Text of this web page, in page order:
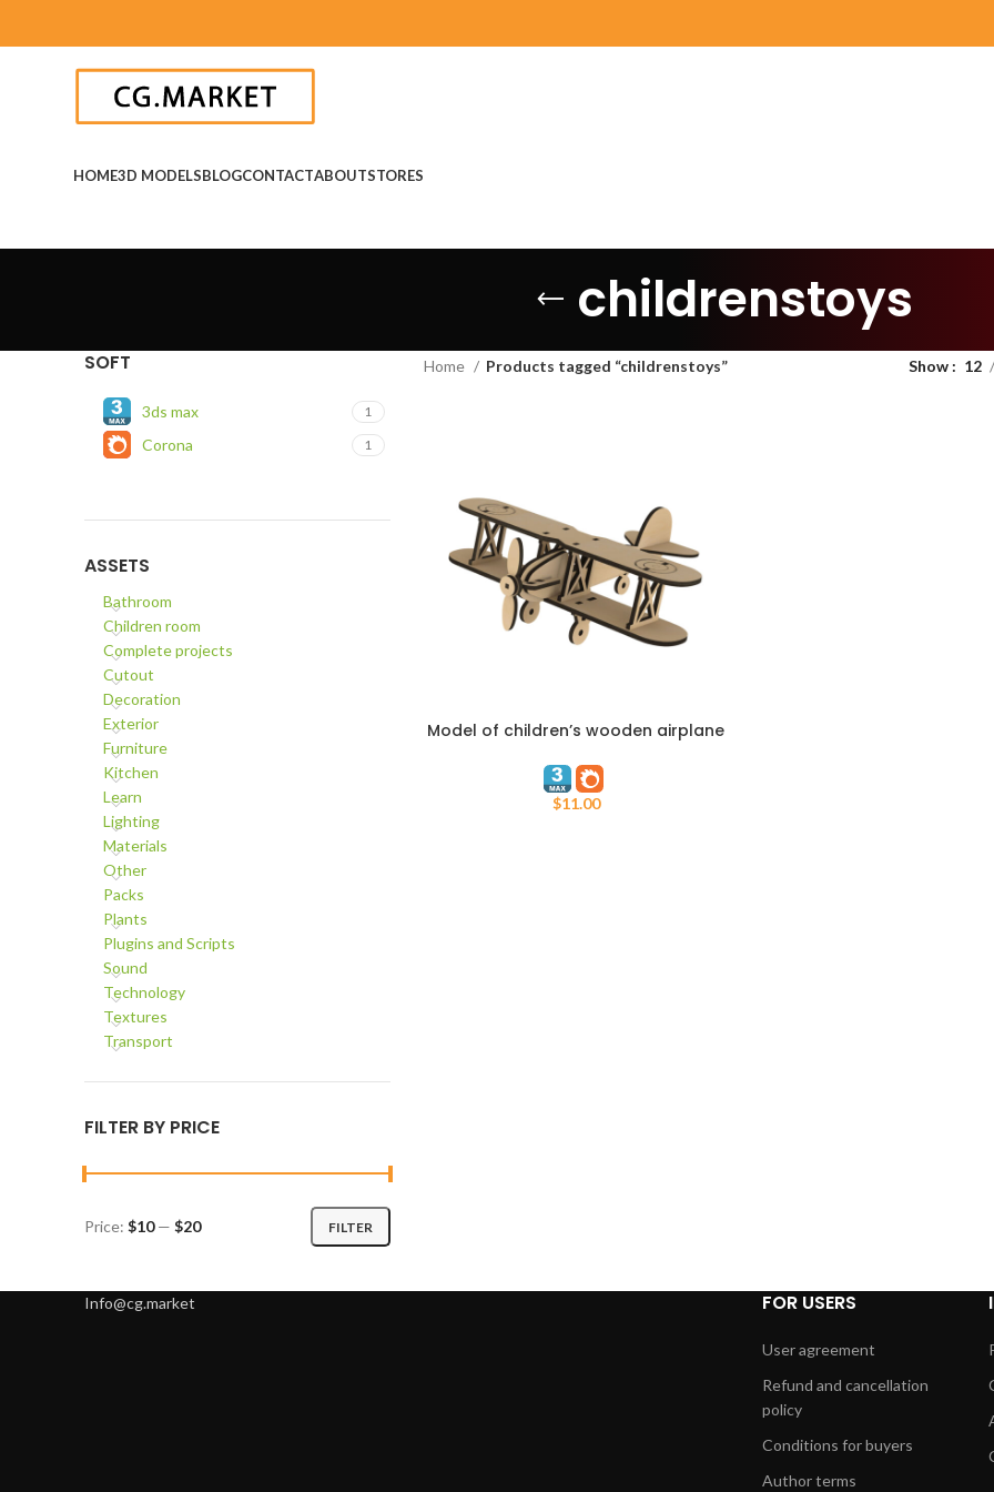
HOME3D MODELSBLOGCONTACTABOUTSTORES
childrenstoys
SOFT
3ds max 1
Corona 1
ASSETS
Bathroom
Children room
Complete projects
Cutout
Decoration
Exterior
Furniture
Kitchen
Learn
Lighting
Materials
Other
Packs
Plants
Plugins and Scripts
Sound
Technology
Textures
Transport
FILTER BY PRICE
Min
Max
FILTER
Price: $10— $20
Home Products tagged “childrenstoys” Show 12
ADD TO CART
Model of children’s wooden airplane
$11.00
Info@cg.market FOR USERS
User agreement
Refund and cancellation
policy
Conditions for buyers
Author terms